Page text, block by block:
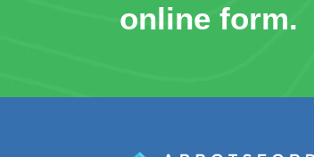
online form.